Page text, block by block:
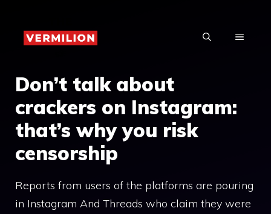
content
MENU
Don’t talk about
crackers on Instagram:
that’s why you risk
censorship
Reports from users of the platforms are pouring
in Instagram And Threads who claim they were